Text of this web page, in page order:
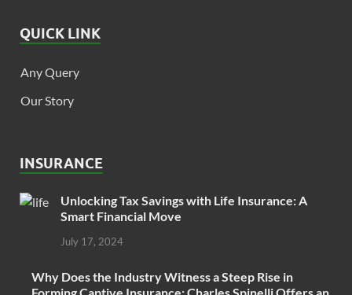
QUICK LINK
Any Query
Our Story
INSURANCE
Unlocking Tax Savings with Life Insurance: A
Smart Financial Move
July 17, 2024
Why Does the Industry Witness a Steep Rise in